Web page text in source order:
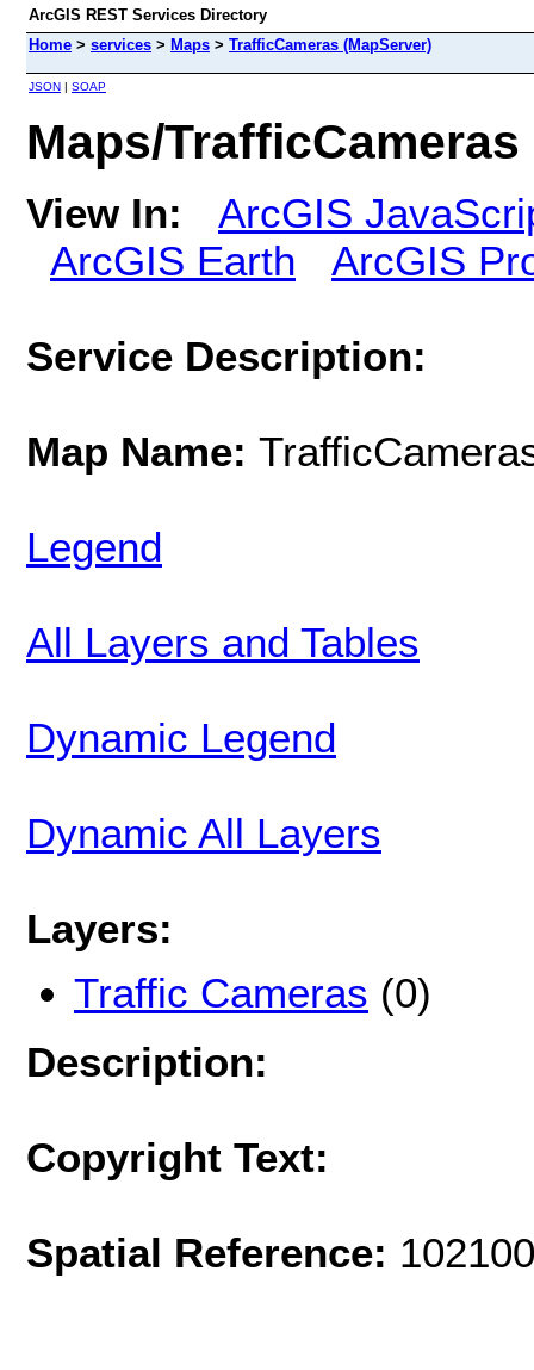
ArcGIS REST Services Directory
Home > services > Maps > TrafficCameras (MapServer)
JSON | SOAP
Maps/
View In:
ArcGIS
ArcGIS Earth
ArcGIS
Service Description:
Map Name:
Legend
All Layers and Tables
Dynamic Legend
Dynamic All Layers
Layers:
Traffic Cameras (0)
Description:
Copyright Text:
Spatial Reference: